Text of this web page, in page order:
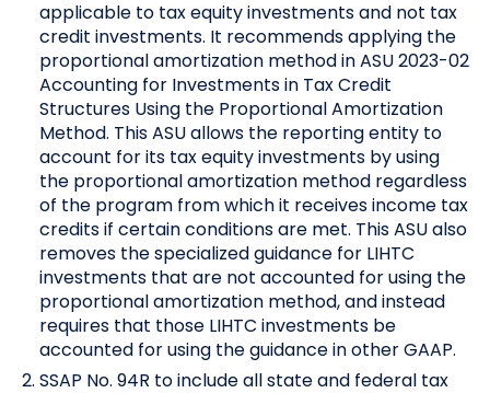
applicable to tax equity investments and not tax
credit investments. It recommends applying the
proportional amortization method in ASU 2023-02
Accounting for Investments in Tax Credit
Structures Using the Proportional Amortization
Method. This ASU allows the reporting entity to
account for its tax equity investments by using
the proportional amortization method regardless
of the program from which it receives income tax
credits if certain conditions are met. This ASU also
removes the specialized guidance for LIHTC
investments that are not accounted for using the
proportional amortization method, and instead
requires that those LIHTC investments be
accounted for using the guidance in other GAAP.
SSAP No. 94R to include all state and federal tax